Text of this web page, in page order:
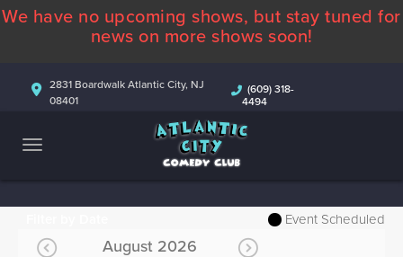
ABOUT
COMEDIANS
CONTACT
We have no upcoming shows, but stay tuned for
news on more shows soon!
2831 Boardwalk Atlantic City, NJ
08401
(609) 318-
4494
Event Scheduled
August 2026